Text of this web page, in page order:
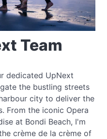
Team
dedicated UpNext
the bustling streets
city to deliver the
From the iconic Opera
at Bondi Beach, I'm
crème de la crème of